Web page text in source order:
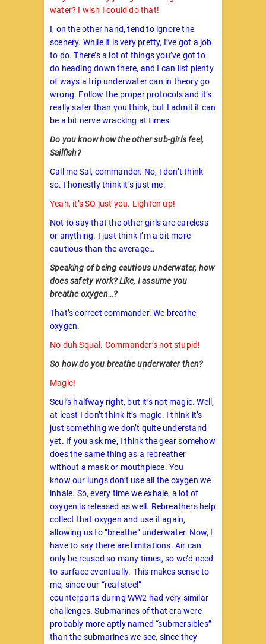
water? I wish I could do that!
I, on the other hand, tend to ignore the
scenery. While it is very pretty, I’ve got a job
to do. There’s a lot of things you’ve got to
do heading down there, and I can list plenty
of ways a trip underwater can in theory go
wrong. Follow the proper protocols and it’s
really safer than you think, but I admit it can
be a bit nerve wracking at times.
Do you know how the other sub-girls feel,
Sailfish?
Call me Sal, commander. No, I don’t think
so. I honestly think it’s just me.
Yeah, it’s SO just you. Lighten up!
Not to say that the other girls are careless
or anything. I just think I’m a bit more
cautious than the average…
Speaking of being cautious underwater, how
does safety work? Like, I assume you
breathe oxygen…?
That’s correct commander. We breathe
oxygen.
No duh Squal. Commander’s not stupid!
So how do you breathe underwater then?
Magic!
Scul’s halfway right, but it’s not magic. Well,
at least I don’t think it’s magic. I think it’s
just something we don’t quite understand
yet. If you ask me, I think the gear somehow
does the same thing as a rebreather
without a mask or mouthpiece. You
know our lungs don’t use all the oxygen we
inhale. So, every time we exhale, a lot of
oxygen is released as well. Rebreathers help
collect that oxygen and use it again,
allowing us to “breathe” underwater. Now, I
have to say there are limitations. Air can
only be reused so many times, so we’d need
to surface eventually. This makes sense to
me, since our “real steel”
counterparts during WW2 had very similar
challenges. Submarines of that era were
probably more aptly named “submersibles”
than the submarines we see, since they